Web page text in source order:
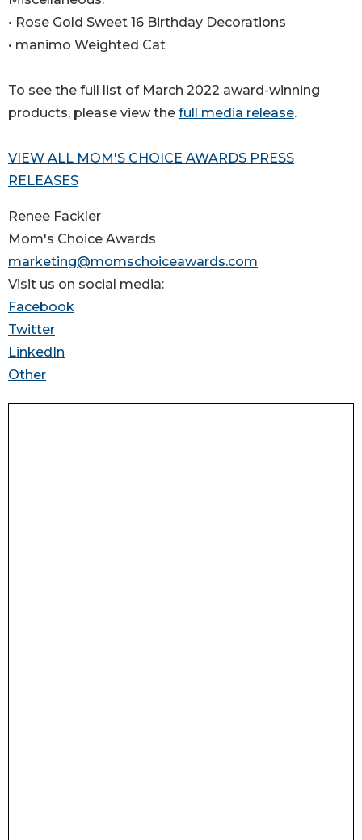
• Rose Gold Sweet 16 Birthday Decorations
• manimo Weighted Cat
To see the full list of March 2022 award-winning
products, please view the full media release.
VIEW ALL MOM'S CHOICE AWARDS PRESS
RELEASES
Renee Fackler
Mom's Choice Awards
marketing@momschoiceawards.com
Visit us on social media:
Facebook
Twitter
LinkedIn
Other